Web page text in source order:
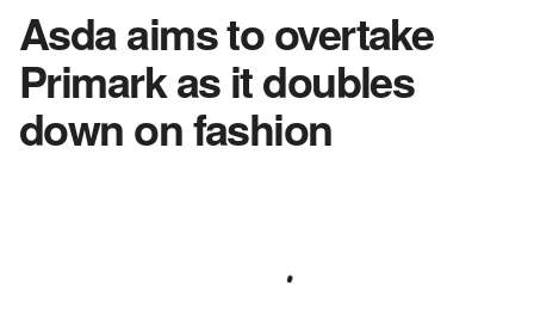
Asda aims to overtake
Primark as it doubles
down on fashion